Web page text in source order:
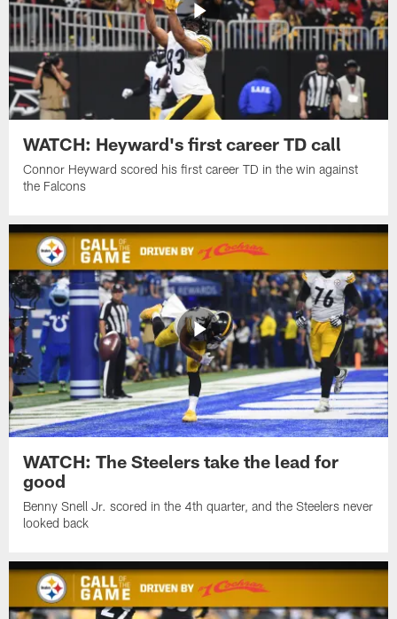
WATCH: Heyward's first career TD call
Connor Heyward scored his first career TD in the win against
the Falcons
WATCH: The Steelers take the lead for
good
Benny Snell Jr. scored in the 4th quarter, and the Steelers never
looked back